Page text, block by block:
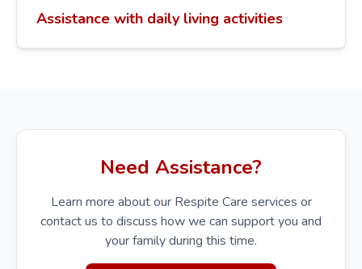
Assistance with daily living activities
Need Assistance?
Learn more about our Respite Care services or
contact us to discuss how we can support you and
your family during this time.